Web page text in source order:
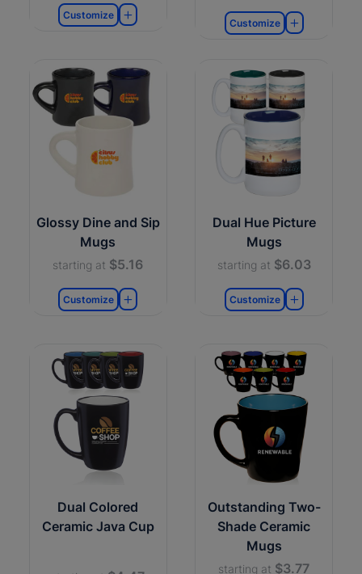
Customize
Customize
Glossy Dine and Sip
Mugs
starting at $5.16
Customize
Dual Hue Picture
Mugs
starting at $6.03
Customize
Dual Colored
Ceramic Java Cup
Outstanding Two-
Shade Ceramic
Mugs
starting at $3.77